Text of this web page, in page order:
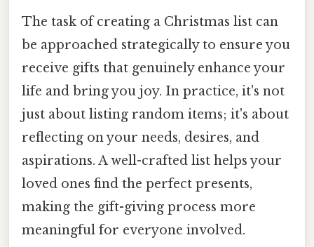
The task of creating a Christmas list can
be approached strategically to ensure you
receive gifts that genuinely enhance your
life and bring you joy. In practice, it's not
just about listing random items; it's about
reflecting on your needs, desires, and
aspirations. A well-crafted list helps your
loved ones find the perfect presents,
making the gift-giving process more
meaningful for everyone involved.